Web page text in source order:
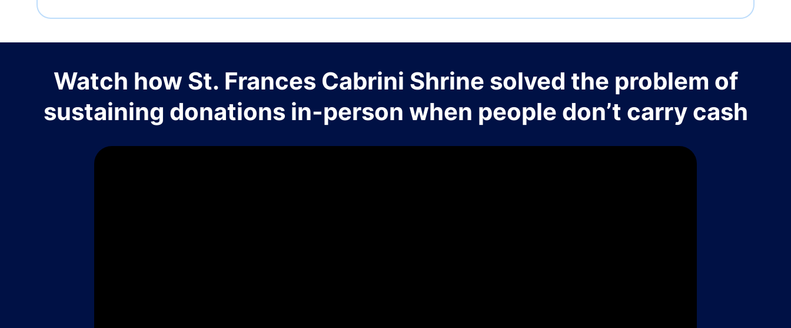
Watch how St. Frances Cabrini Shrine solved the problem of
sustaining donations in-person when people don’t carry cash